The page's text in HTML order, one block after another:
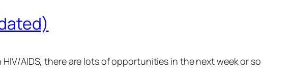
AIDS, there are lots of opportunities in the next week or so